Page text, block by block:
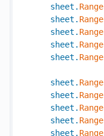
sheet . Range
sheet . Range
sheet . Range
sheet . Range
sheet . Range
sheet . Range
sheet . Range
sheet . Range
sheet . Range
sheet . Range